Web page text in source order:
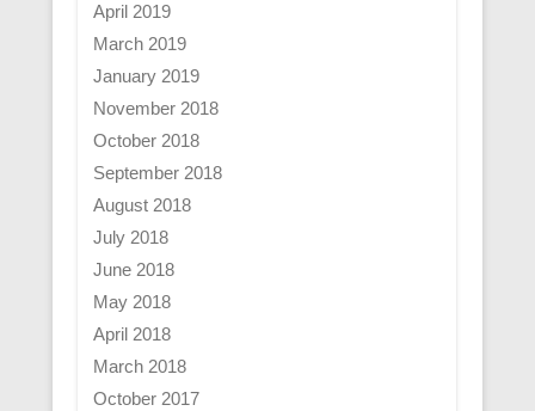
April 2019
March 2019
January 2019
November 2018
October 2018
September 2018
August 2018
July 2018
June 2018
May 2018
April 2018
March 2018
October 2017